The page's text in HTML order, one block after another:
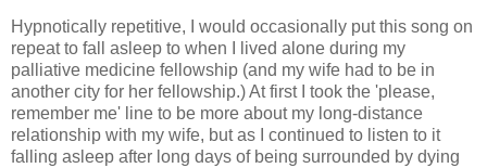
Hypnotically repetitive, I would occasionally put this song on
repeat to fall asleep to when I lived alone during my
palliative medicine fellowship (and my wife had to be in
another city for her fellowship.) At first I took the 'please,
remember me' line to be more about my long-distance
relationship with my wife, but as I continued to listen to it
falling asleep after long days of being surrounded by dying